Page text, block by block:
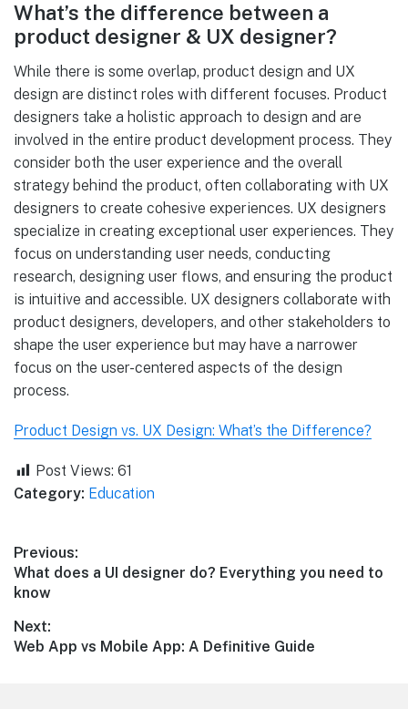
What’s the difference between a
product designer & UX designer?
While there is some overlap, product design and UX
design are distinct roles with different focuses. Product
designers take a holistic approach to design and are
involved in the entire product development process. They
consider both the user experience and the overall
strategy behind the product, often collaborating with UX
designers to create cohesive experiences. UX designers
specialize in creating exceptional user experiences. They
focus on understanding user needs, conducting
research, designing user flows, and ensuring the product
is intuitive and accessible. UX designers collaborate with
product designers, developers, and other stakeholders to
shape the user experience but may have a narrower
focus on the user-centered aspects of the design
process.
Product Design vs. UX Design: What’s the Difference?
Post Views: 61
Category: Education
Post
navigation
Previous:
Previous
post:
What does a UI designer do? Everything you need to
know
Next:
Next
Web App vs Mobile App: A Definitive Guide